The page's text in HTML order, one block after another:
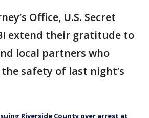
Office, U.S. Secret
extend their gratitude to
local partners who
safety of last night’s
Riverside County over arrest at